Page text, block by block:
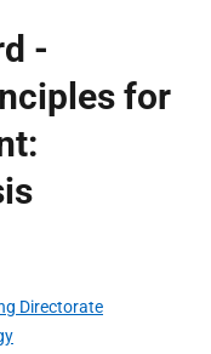
-
for
Directorate